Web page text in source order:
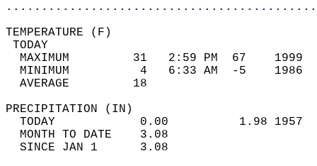
MAXIMUM         31   2:59 PM
MINIMUM          4   6:33 AM
AVERAGE         18
TODAY            0.00
MONTH TO DATE    3.08
SINCE JAN 1      3.08